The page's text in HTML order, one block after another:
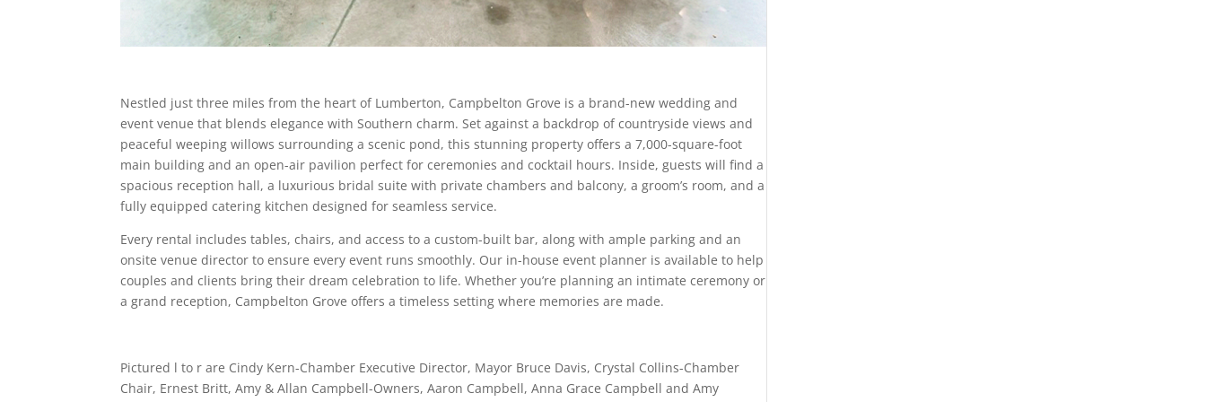
Nestled just three miles from the heart of Lumberton, Campbelton Grove is a brand-new wedding and
event venue that blends elegance with Southern charm. Set against a backdrop of countryside views and
peaceful weeping willows surrounding a scenic pond, this stunning property offers a 7,000-square-foot
main building and an open-air pavilion perfect for ceremonies and cocktail hours. Inside, guests will find a
spacious reception hall, a luxurious bridal suite with private chambers and balcony, a groom’s room, and a
fully equipped catering kitchen designed for seamless service.
Every rental includes tables, chairs, and access to a custom-built bar, along with ample parking and an
onsite venue director to ensure every event runs smoothly. Our in-house event planner is available to help
couples and clients bring their dream celebration to life. Whether you’re planning an intimate ceremony or
a grand reception, Campbelton Grove offers a timeless setting where memories are made.
Pictured l to r are Cindy Kern-Chamber Executive Director, Mayor Bruce Davis, Crystal Collins-Chamber
Chair, Ernest Britt, Amy & Allan Campbell-Owners, Aaron Campbell, Anna Grace Campbell and Amy